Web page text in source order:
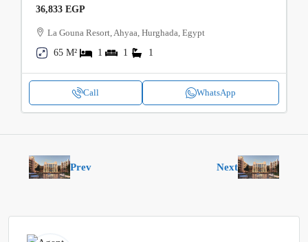
36,833 EGP
La Gouna Resort, Ahyaa, Hurghada, Egypt
65 M²
1 1 1
Call WhatsApp
Prev Next